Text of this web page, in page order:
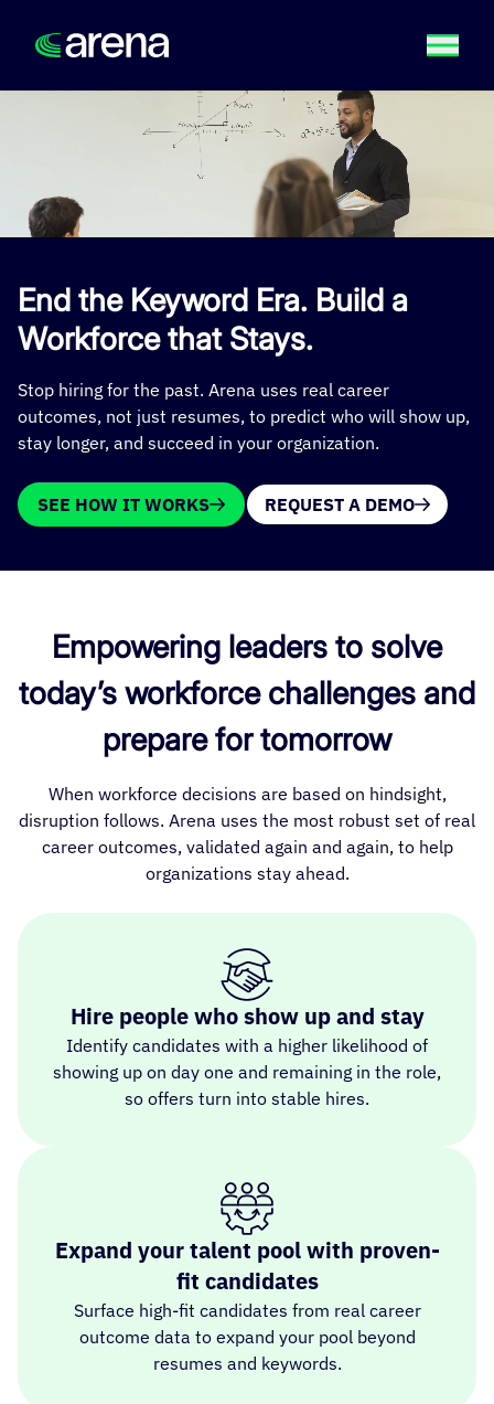
End the Keyword Era. Build a
Workforce that Stays.
Stop hiring for the past. Arena uses real career
outcomes, not just resumes, to predict who will show up,
stay longer, and succeed in your organization.
SEE HOW IT WORKS REQUEST A DEMO
Empowering leaders to solve
today’s workforce challenges and
prepare for tomorrow
When workforce decisions are based on hindsight,
disruption follows. Arena uses the most robust set of real
career outcomes, validated again and again, to help
organizations stay ahead.
Hire people who show up and stay
Identify candidates with a higher likelihood of
showing up on day one and remaining in the role,
so offers turn into stable hires.
Expand your talent pool with proven-
fit candidates
Surface high-fit candidates from real career
outcome data to expand your pool beyond
resumes and keywords.